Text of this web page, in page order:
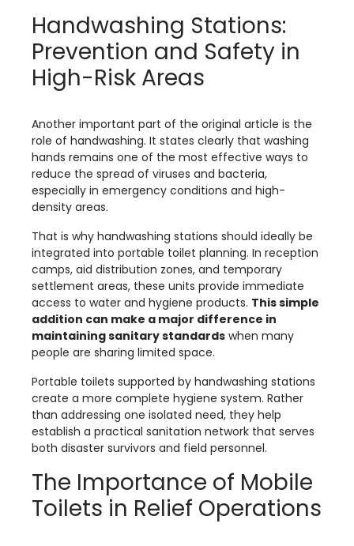
Handwashing Stations:
Prevention and Safety in
High-Risk Areas
Another important part of the original article is the
role of handwashing. It states clearly that washing
hands remains one of the most effective ways to
reduce the spread of viruses and bacteria,
especially in emergency conditions and high-
density areas.
That is why handwashing stations should ideally be
integrated into portable toilet planning. In reception
camps, aid distribution zones, and temporary
settlement areas, these units provide immediate
access to water and hygiene products. This simple
addition can make a major difference in
maintaining sanitary standards when many
people are sharing limited space.
Portable toilets supported by handwashing stations
create a more complete hygiene system. Rather
than addressing one isolated need, they help
establish a practical sanitation network that serves
both disaster survivors and field personnel.
The Importance of Mobile
Toilets in Relief Operations